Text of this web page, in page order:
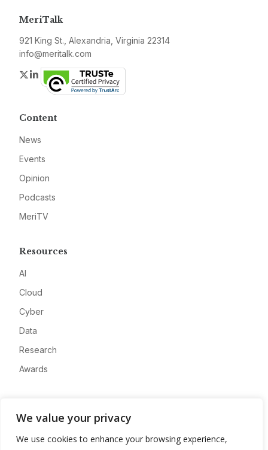
We value your privacy
We use cookies to enhance your browsing experience,
MeriTalk
921 King St., Alexandria, Virginia 22314
info@meritalk.com
Twitter
LinkedIn
Content
News
Events
Opinion
Podcasts
MeriTV
Resources
AI
Cloud
Cyber
Data
Research
Awards
Advertise